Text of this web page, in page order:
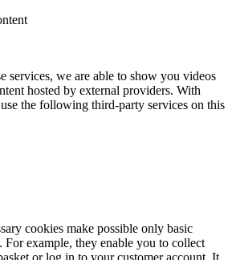
services, we are able to show you videos
hosted by external providers. With
the following third-party services on this
cookies make possible only basic
For example, they enable you to collect
or log in to your customer account. It